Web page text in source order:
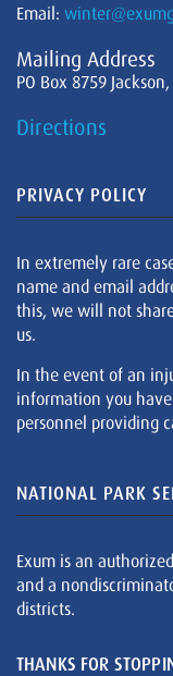
Email:
Mailing Address
PO Box 8759
Directions
PRIVACY POLICY
In extremely rare
name and email
this, we will not
us.
In the event of an
information you
personnel providing
NATIONAL PARK
Exum is an
and a
districts.
THANKS FOR